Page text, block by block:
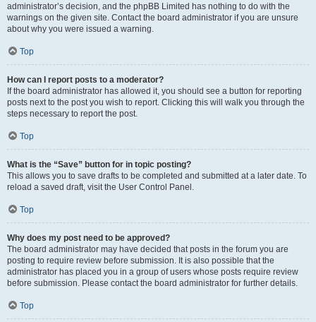
administrator’s decision, and the phpBB Limited has nothing to do with the
warnings on the given site. Contact the board administrator if you are unsure
about why you were issued a warning.
Top
How can I report posts to a moderator?
If the board administrator has allowed it, you should see a button for reporting
posts next to the post you wish to report. Clicking this will walk you through the
steps necessary to report the post.
Top
What is the “Save” button for in topic posting?
This allows you to save drafts to be completed and submitted at a later date. To
reload a saved draft, visit the User Control Panel.
Top
Why does my post need to be approved?
The board administrator may have decided that posts in the forum you are
posting to require review before submission. It is also possible that the
administrator has placed you in a group of users whose posts require review
before submission. Please contact the board administrator for further details.
Top